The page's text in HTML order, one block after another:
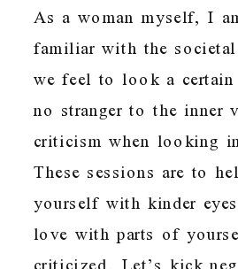
As a woman myself, I
familiar with the
we feel to look a
no stranger to the inner
criticism when looking
These sessions are to
yourself with kinder
love with parts of